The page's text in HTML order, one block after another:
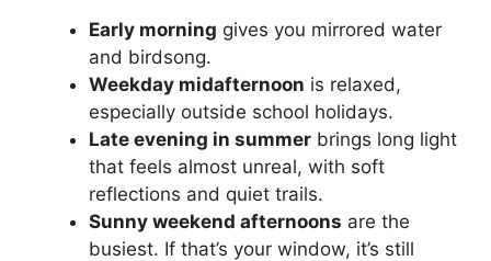
Early morning gives you mirrored water
and birdsong.
Weekday midafternoon is relaxed,
especially outside school holidays.
Late evening in summer brings long light
that feels almost unreal, with soft
reflections and quiet trails.
Sunny weekend afternoons are the
busiest. If that’s your window, it’s still